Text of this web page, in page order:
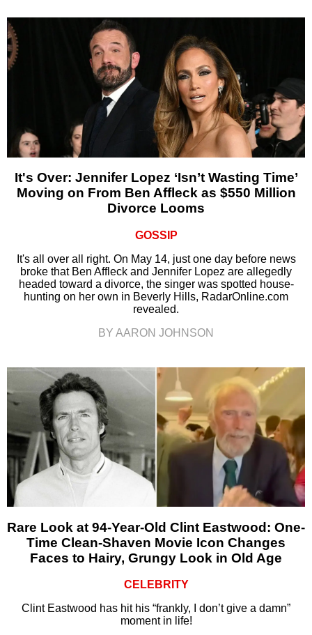
It's Over: Jennifer Lopez ‘Isn’t Wasting Time’
Moving on From Ben Affleck as $550 Million
Divorce Looms
GOSSIP
It's all over all right. On May 14, just one day before news
broke that Ben Affleck and Jennifer Lopez are allegedly
headed toward a divorce, the singer was spotted house-
hunting on her own in Beverly Hills, RadarOnline.com
revealed.
BY AARON JOHNSON
Rare Look at 94-Year-Old Clint Eastwood: One-
Time Clean-Shaven Movie Icon Changes
Faces to Hairy, Grungy Look in Old Age
CELEBRITY
Clint Eastwood has hit his “frankly, I don’t give a damn”
moment in life!